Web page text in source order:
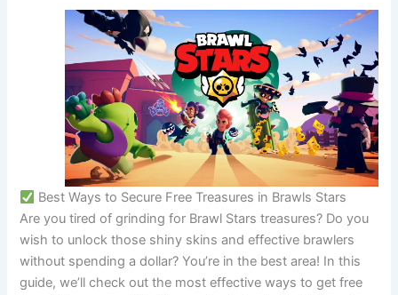
Best Ways to Secure Free Treasures in Brawls Stars
Are you tired of grinding for Brawl Stars treasures? Do you
wish to unlock those shiny skins and effective brawlers
without spending a dollar? You’re in the best area! In this
guide, we’ll check out the most effective ways to get free